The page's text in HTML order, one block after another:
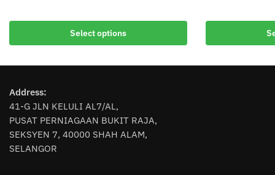
Select options
product
has
be
chosen
product
has
Address:
41-G JLN KELULI AL7/AL,
PUSAT PERNIAGAAN BUKIT RAJA,
SEKSYEN 7, 40000 SHAH ALAM,
SELANGOR